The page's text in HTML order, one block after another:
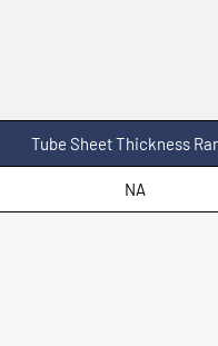
Tube Sheet Thickness
NA